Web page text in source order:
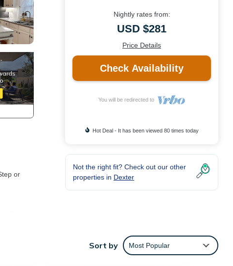
or
Nightly rates from:
USD $281
Price Details
Check Availability
You will be redirected to
Hot Deal - It has been viewed 80 times today
Not the right fit? Check out our other
properties in Dexter
Sort by Most Popular